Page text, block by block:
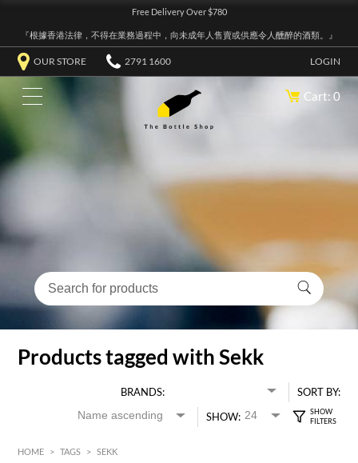
Free Delivery Over $780
『根據香港法律，不得在業務過程中，向未成年人售賣或供應令人醺醉的酒類。』
OUR STORE 2791 1600 LOGIN
Cart: 0
Products tagged with Sekk
BRANDS:
SORT BY:
SHOW:
HOME > TAGS > SEKK